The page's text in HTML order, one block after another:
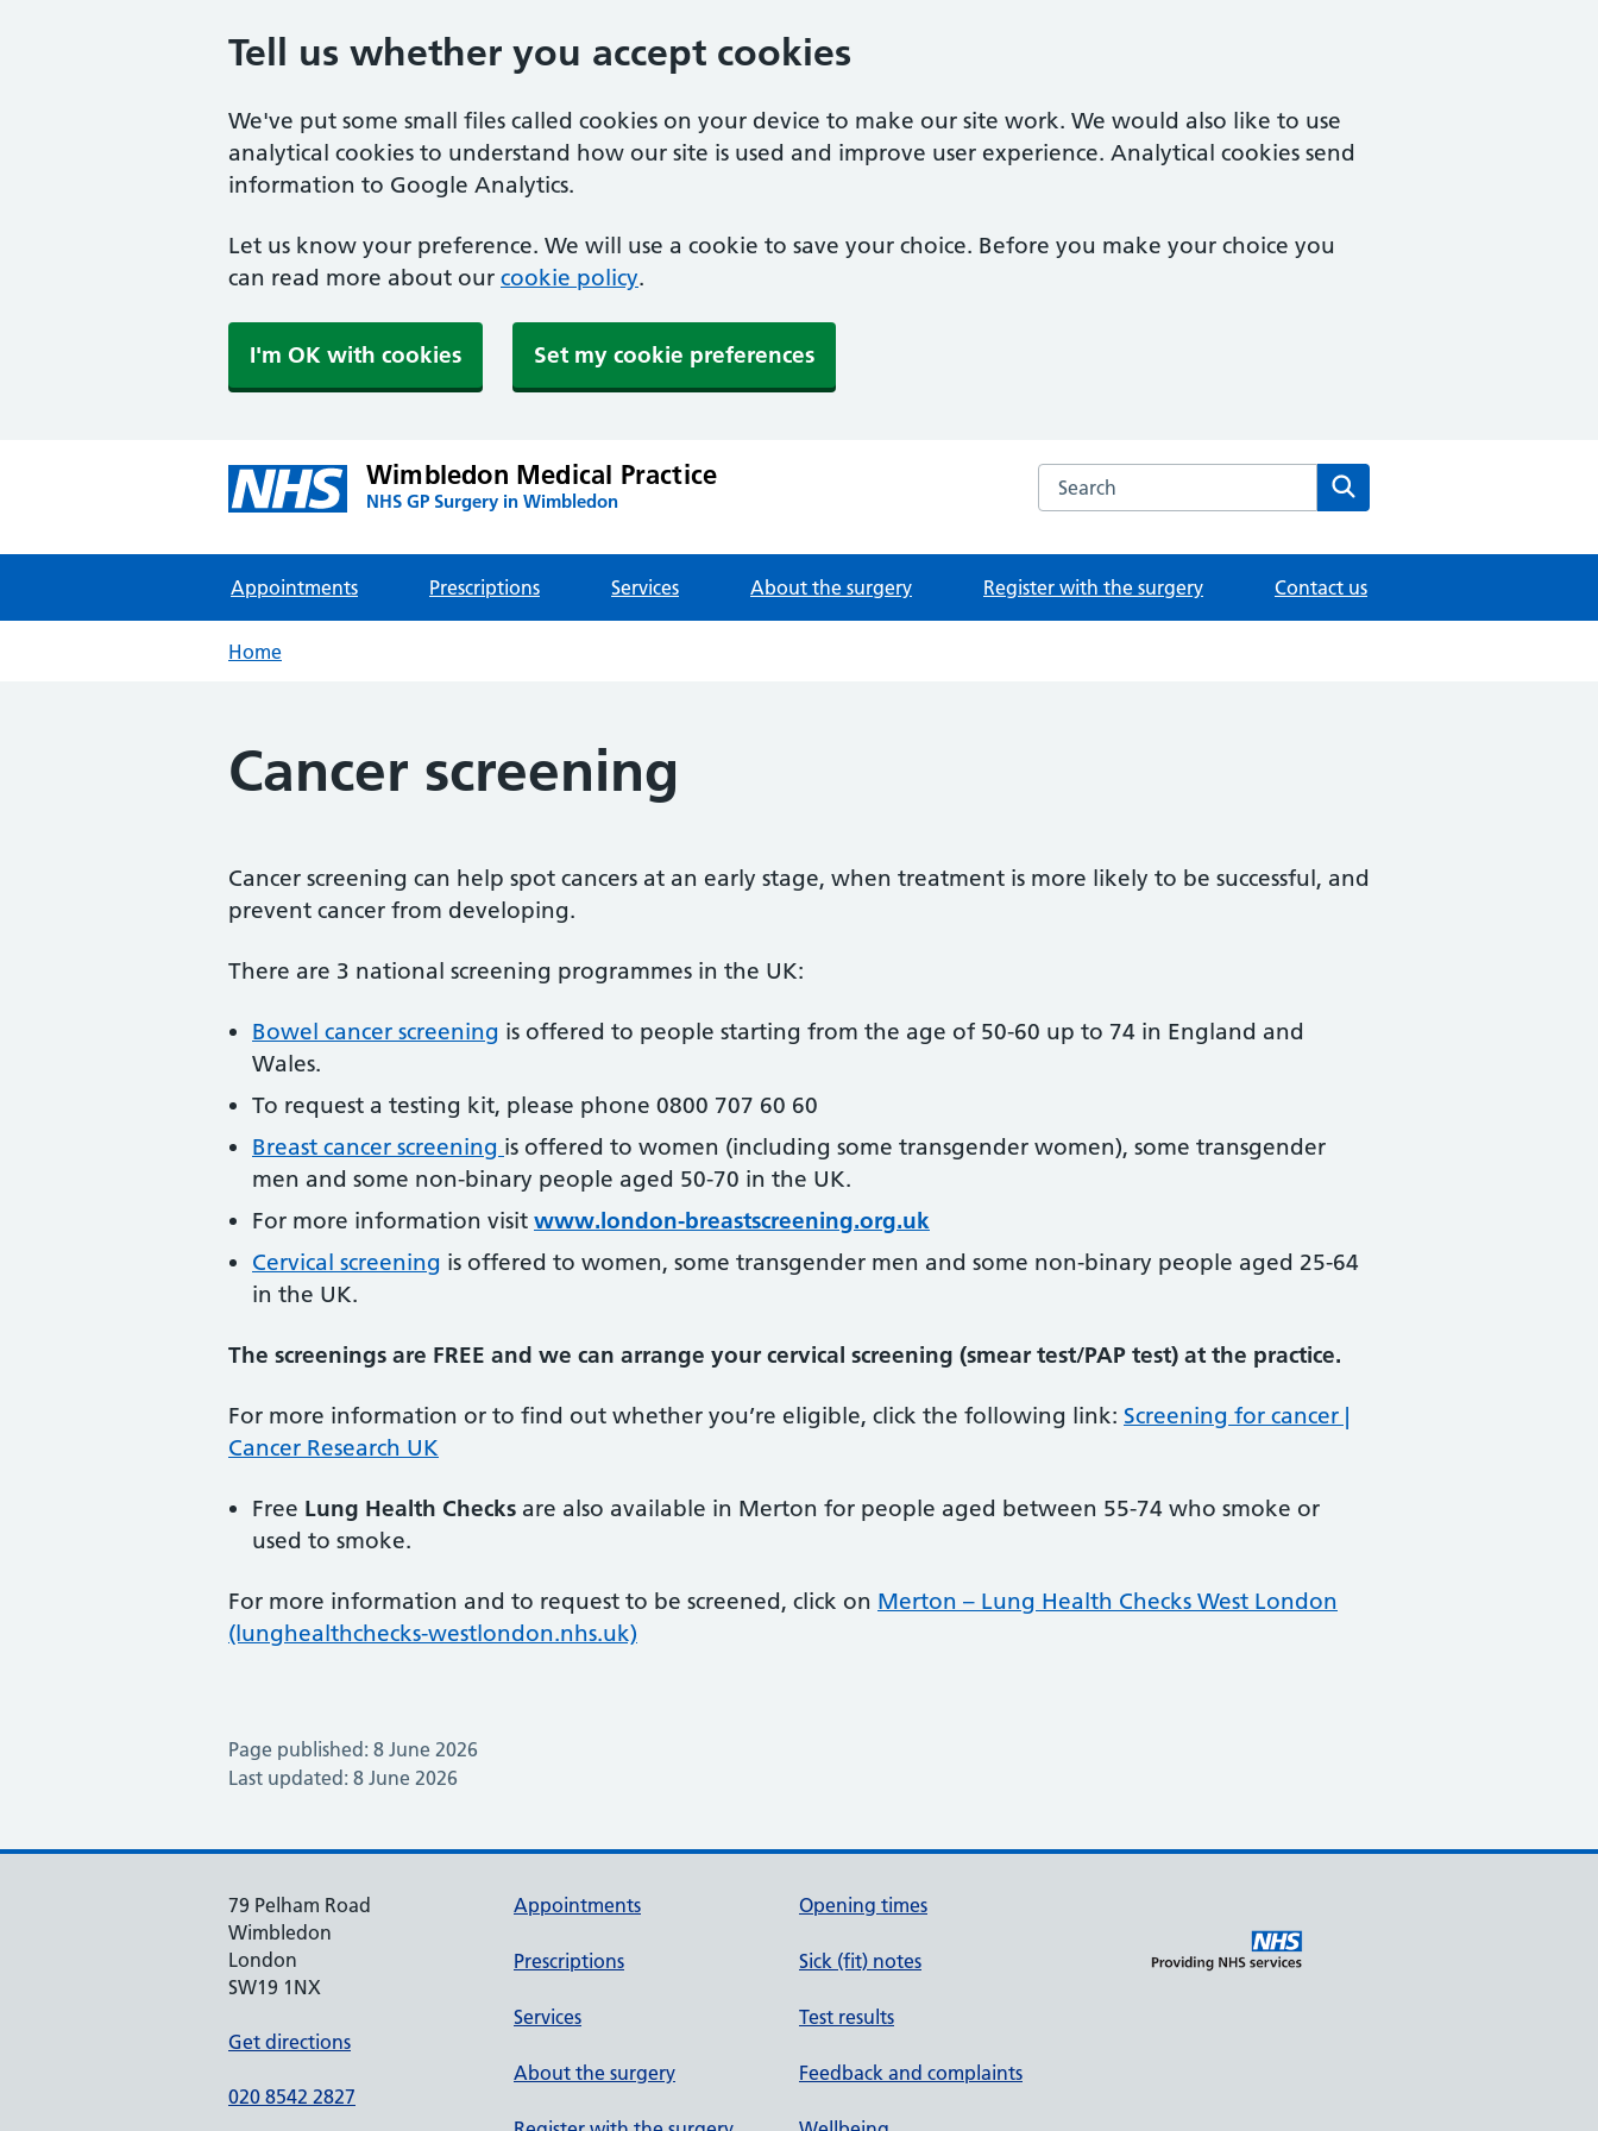
Tell us whether you accept cookies
We've put some small files called cookies on your device to make our site work. We would also like to use
analytical cookies to understand how our site is used and improve user experience. Analytical cookies send
information to Google Analytics.
Let us know your preference. We will use a cookie to save your choice. Before you make your choice you
can read more about our cookie policy.
I'm OK with cookies Set my cookie preferences
Wimbledon Medical Practice
NHS GP Surgery in Wimbledon
Search the Wimbledon Medical Practice website
Appointments Prescriptions Services About the surgery Register with the surgery Contact us
Home
Cancer screening
Cancer screening can help spot cancers at an early stage, when treatment is more likely to be successful, and
prevent cancer from developing.
There are 3 national screening programmes in the UK:
Bowel cancer screening is offered to people starting from the age of 50-60 up to 74 in England and
Wales.
To request a testing kit, please phone 0800 707 60 60
Breast cancer screening is offered to women (including some transgender women), some transgender
men and some non-binary people aged 50-70 in the UK.
For more information visit www.london-breastscreening.org.uk
Cervical screening is offered to women, some transgender men and some non-binary people aged 25-64
in the UK.
The screenings are FREE and we can arrange your cervical screening (smear test/PAP test) at the practice.
For more information or to find out whether you’re eligible, click the following link: Screening for cancer |
Cancer Research UK
Free Lung Health Checks are also available in Merton for people aged between 55-74 who smoke or
used to smoke.
For more information and to request to be screened, click on Merton – Lung Health Checks West London
(lunghealthchecks-westlondon.nhs.uk)
Page published: 8 June 2026
Last updated: 8 June 2026
79 Pelham Road
Wimbledon
London
SW19 1NX
Get directions
020 8542 2827
Appointments
Prescriptions
Services
About the surgery
Opening times
Sick (fit) notes
Test results
Feedback and complaints